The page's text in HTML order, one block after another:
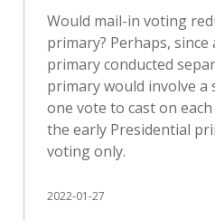
Would mail-in voting
primary? Perhaps, since
primary conducted
primary would involve a
one vote to cast on
the early Presidential
voting only.
2022-01-27